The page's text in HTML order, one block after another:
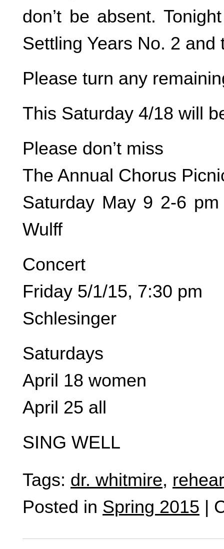
don’t be absent.
Settling Years No. 2
Please turn any
This Saturday 4/18 will
Please don’t miss
The Annual Chorus
Saturday May 9 2-6
Wulff
Concert
Friday 5/1/15, 7:30 pm
Schlesinger
Saturdays
April 18 women
April 25 all
SING WELL
Tags: dr. whitmire,
Posted in Spring 2015 |